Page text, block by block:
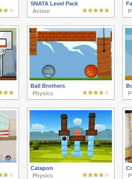
SNATA Level Pack
Action
Ball Brothers
Physics
Catapon
Physics